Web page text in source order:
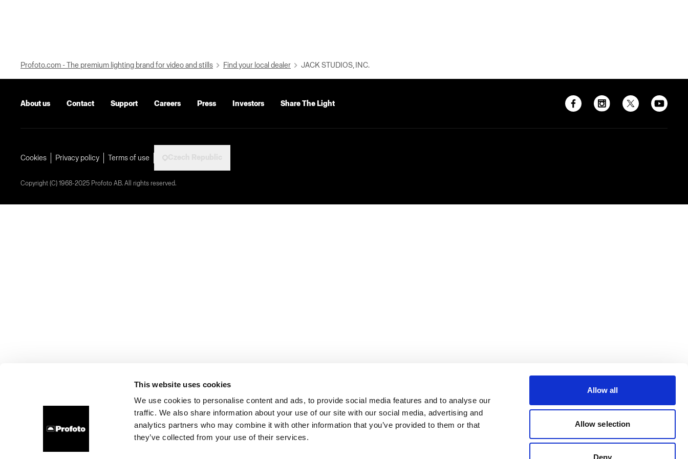
This website uses cookies
We use cookies to personalise content and ads, to provide social media features and to analyse our
traffic. We also share information about your use of our site with our social media, advertising and
analytics partners who may combine it with other information that you’ve provided to them or that
they’ve collected from your use of their services.
Allow all
Allow selection
Deny
Profoto.com - The premium lighting brand for video and stills Find your local dealer JACK STUDIOS, INC.
About us Contact Support Careers Press Investors Share The Light
Cookies Privacy policy Terms of use
Copyright (C) 1968-2025 Profoto AB. All rights reserved.